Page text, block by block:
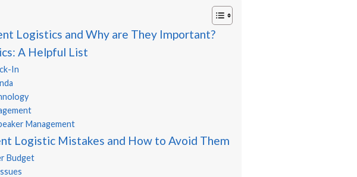
Logistics and Why are They Important?
A Helpful List
In
Management
Logistic Mistakes and How to Avoid Them
Budget